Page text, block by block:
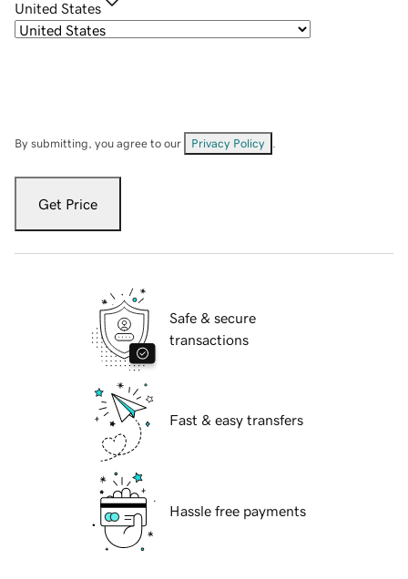
United States
By submitting, you agree to our Privacy Policy
Get Price
Safe & secure
transactions
Fast & easy transfers
Hassle free payments